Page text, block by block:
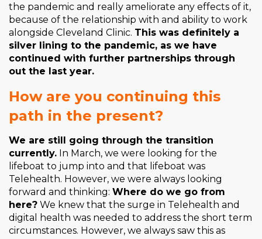
the pandemic and really ameliorate any effects of it,
because of the relationship with and ability to work
alongside Cleveland Clinic. This was definitely a
silver lining to the pandemic, as we have
continued with further partnerships through
out the last year.
How are you continuing this
path in the present?
We are still going through the transition
currently. In March, we were looking for the
lifeboat to jump into and that lifeboat was
Telehealth. However, we were always looking
forward and thinking: Where do we go from
here? We knew that the surge in Telehealth and
digital health was needed to address the short term
circumstances. However, we always saw this as